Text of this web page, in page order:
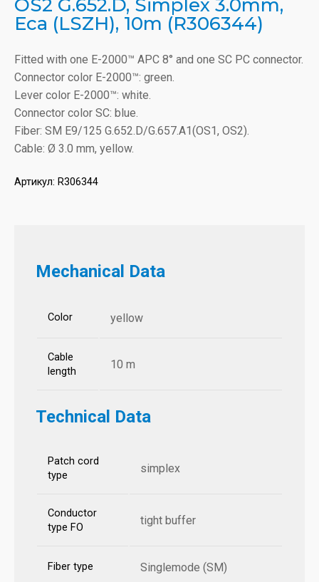
OS2 G.652.D, Simplex 3.0mm,
Eca (LSZH), 10m (R306344)
Fitted with one E-2000™ APC 8° and one SC PC connector.
Connector color E-2000™: green.
Lever color E-2000™: white.
Connector color SC: blue.
Fiber: SM E9/125 G.652.D/G.657.A1(OS1, OS2).
Cable: Ø 3.0 mm, yellow.
Артикул: R306344
Mechanical Data
Color yellow
Cable
length
10 m
Technical Data
Patch cord
type
simplex
Conductor
type FO
tight buffer
Fiber type Singlemode (SM)